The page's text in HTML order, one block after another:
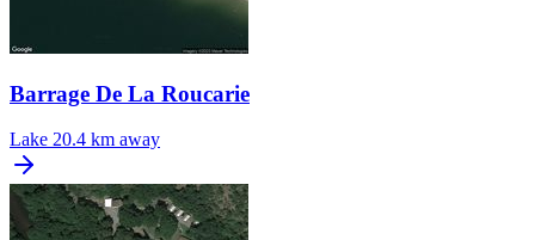
Barrage De La Roucarie
Lake 20.4 km away